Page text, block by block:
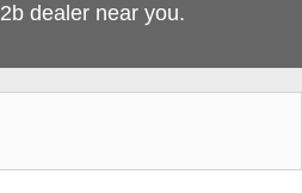
dealer near you.